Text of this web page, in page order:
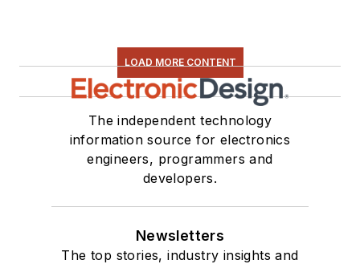
LOAD MORE CONTENT
The independent technology
information source for electronics
engineers, programmers and
developers.
Newsletters
The top stories, industry insights and